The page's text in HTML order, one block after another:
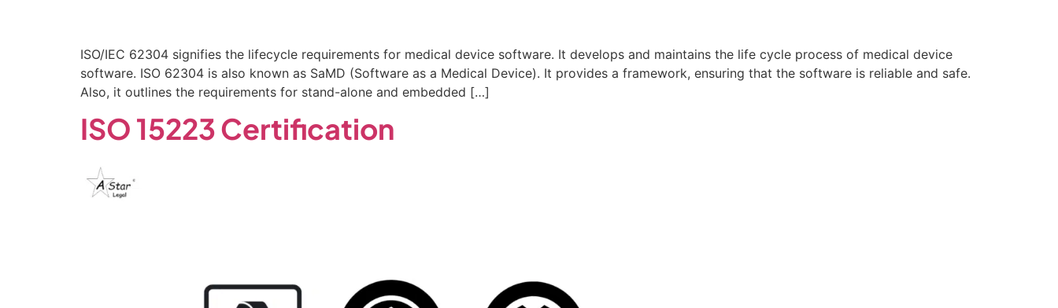
ISO/IEC 62304 signifies the lifecycle requirements for medical device software. It develops and maintains the life cycle process of medical device
software. ISO 62304 is also known as SaMD (Software as a Medical Device). It provides a framework, ensuring that the software is reliable and safe.
Also, it outlines the requirements for stand-alone and embedded […]
ISO 15223 Certification